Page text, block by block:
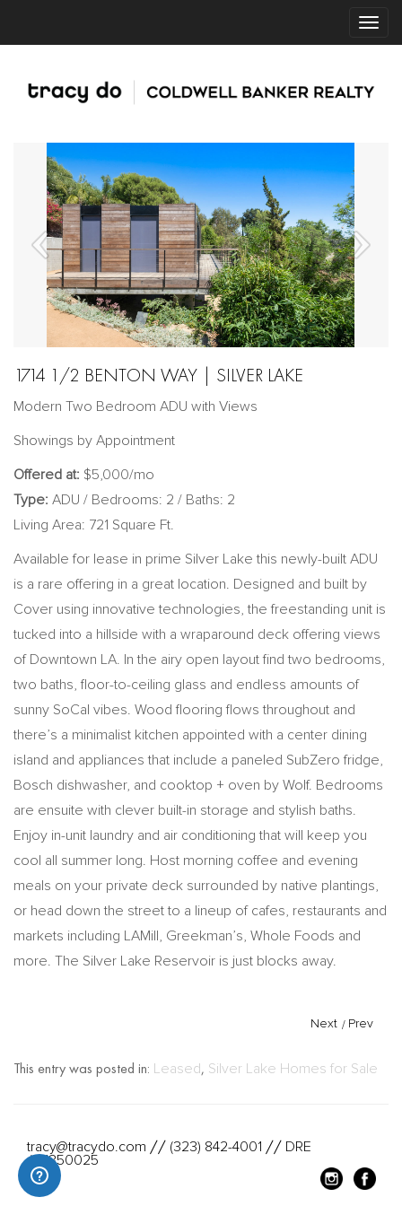
1714 1/2 BENTON WAY | SILVER LAKE
Modern Two Bedroom ADU with Views
Showings by Appointment
Offered at: $5,000/mo
Type: ADU / Bedrooms: 2 / Baths: 2
Living Area: 721 Square Ft.
Available for lease in prime Silver Lake this newly-built ADU
is a rare offering in a great location. Designed and built by
Cover using innovative technologies, the freestanding unit is
tucked into a hillside with a wraparound deck offering views
of Downtown LA. In the airy open layout find two bedrooms,
two baths, floor-to-ceiling glass and endless amounts of
sunny SoCal vibes. Wood flooring flows throughout and
there’s a minimalist kitchen appointed with a center dining
island and appliances that include a paneled SubZero fridge,
Bosch dishwasher, and cooktop + oven by Wolf. Bedrooms
are ensuite with clever built-in storage and stylish baths.
Enjoy in-unit laundry and air conditioning that will keep you
cool all summer long. Host morning coffee and evening
meals on your private deck surrounded by native plantings,
or head down the street to a lineup of cafes, restaurants and
markets including LAMill, Greekman’s, Whole Foods and
more. The Silver Lake Reservoir is just blocks away.
Next / Prev
This entry was posted in: Leased, Silver Lake Homes for Sale
tracy@tracydo.com // (323) 842-4001 // DRE
#01350025